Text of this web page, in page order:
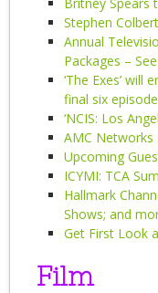
Stephen
Annual
Packages –
‘The Exes’
final six
‘NCIS: Los
AMC Networks
Upcoming
ICYMI: TCA
Hallmark
Shows; and
Get First Look
Film